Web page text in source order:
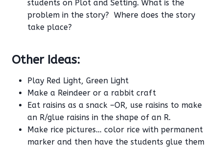
students on Plot and Setting. What is the
problem in the story? Where does the story
take place?
Other Ideas:
Play Red Light, Green Light
Make a Reindeer or a rabbit craft
Eat raisins as a snack –OR, use raisins to make
an R/glue raisins in the shape of an R.
Make rice pictures… color rice with permanent
marker and then have the students glue them